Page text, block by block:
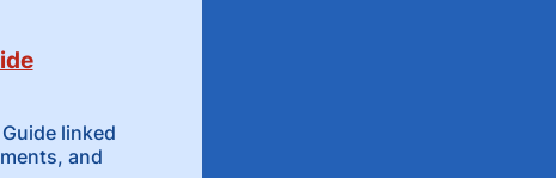
linked
and